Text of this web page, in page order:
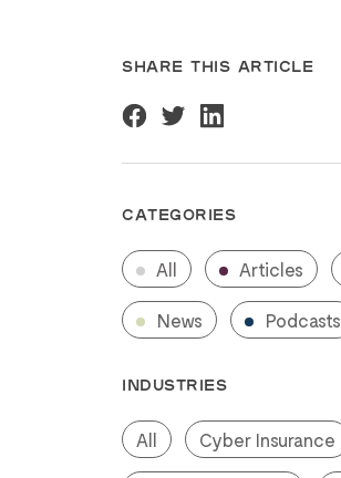
SHARE THIS ARTICLE
CATEGORIES
All Articles
News Podcasts
INDUSTRIES
All Cyber Insurance